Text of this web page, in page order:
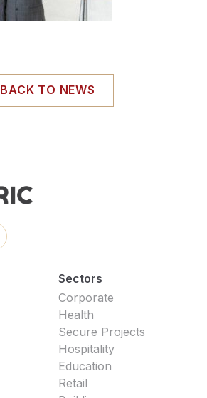
BACK TO NEWS
Sectors
Corporate
Health
Secure Projects
Hospitality
Education
Retail